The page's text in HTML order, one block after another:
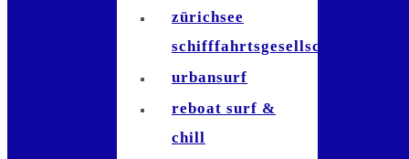
zürichsee
schifffahrtsgesellschaft
urbansurf
reboat surf &
chill